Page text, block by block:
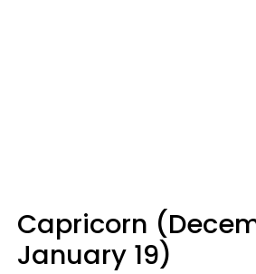
Capricorn
January 19)